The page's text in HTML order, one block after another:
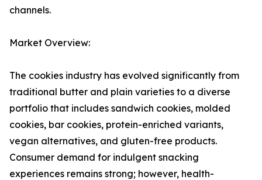
channels.
Market Overview:
The cookies industry has evolved significantly from
traditional butter and plain varieties to a diverse
portfolio that includes sandwich cookies, molded
cookies, bar cookies, protein-enriched variants,
vegan alternatives, and gluten-free products.
Consumer demand for indulgent snacking
experiences remains strong; however, health-